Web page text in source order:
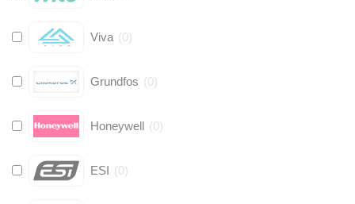
Viva (0)
Grundfos (0)
Honeywell (0)
ESI (0)